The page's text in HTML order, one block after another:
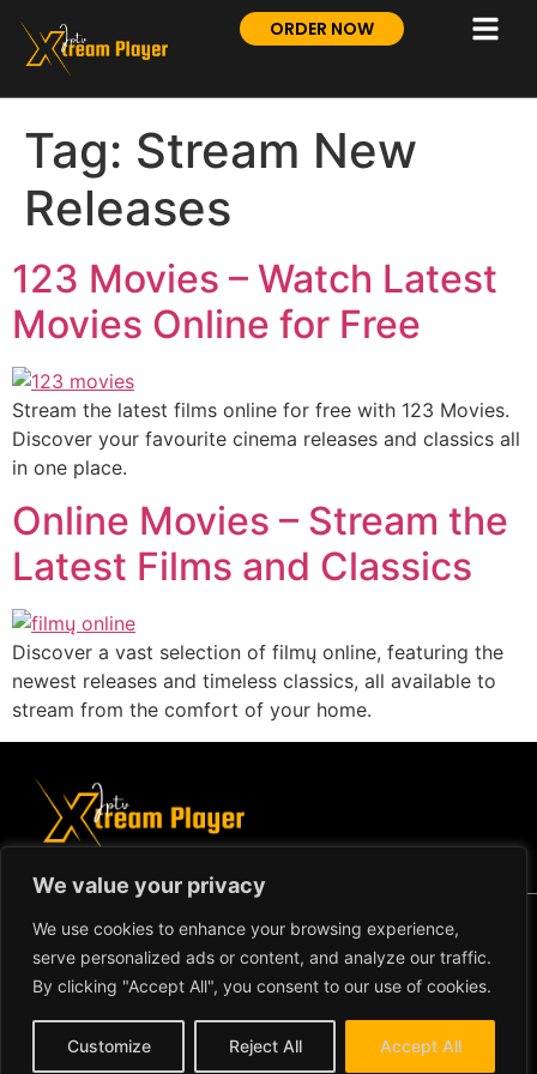
We value your privacy
We use cookies to enhance your browsing experience,
serve personalized ads or content, and analyze our traffic.
By clicking "Accept All", you consent to our use of cookies.
Customize Reject All Accept All
ORDER NOW
Tag: Stream New
Releases
123 Movies – Watch Latest
Movies Online for Free
Stream the latest films online for free with 123 Movies.
Discover your favourite cinema releases and classics all
in one place.
Online Movies – Stream the
Latest Films and Classics
Discover a vast selection of filmų online, featuring the
newest releases and timeless classics, all available to
stream from the comfort of your home.
TERMS AND
CONDITIONS
REFUND AND RETURN
POLICY
Copyright ©2024 IPTV Xtream Player -
All Rights Reserved.